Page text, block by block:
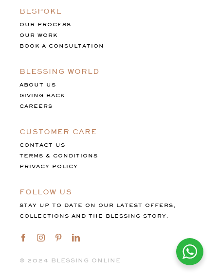
BESPOKE
OUR PROCESS
OUR WORK
BOOK A CONSULTATION
BLESSING WORLD
ABOUT US
GIVING BACK
CAREERS
CUSTOMER CARE
CONTACT US
TERMS & CONDITIONS
PRIVACY POLICY
FOLLOW US
STAY UP TO DATE ON OUR LATEST OFFERS,
COLLECTIONS AND THE BLESSING STORY.
©️ 2024 BLESSING ONLINE